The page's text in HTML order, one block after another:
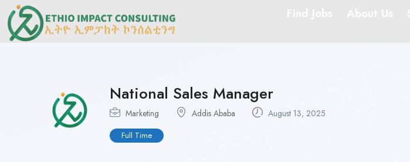
National Sales Manager
Marketing Addis Ababa August 13, 2025
Full Time